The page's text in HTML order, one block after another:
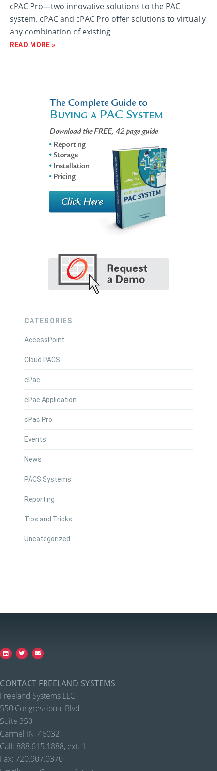
cPAC Pro—two innovative solutions to the PAC
system. cPAC and cPAC Pro offer solutions to virtually
any combination of existing
READ MORE »
CATEGORIES
AccessPoint
Cloud PACS
cPac
cPac Application
cPac Pro
Events
News
PACS Systems
Reporting
Tips and Tricks
Uncategorized
CONTACT FREELAND SYSTEMS
Freeland Systems LLC
550 Congressional Blvd
Suite 350
Carmel IN, 46032
Call: 888.615.1888, ext. 1
Fax: 720.907.0370